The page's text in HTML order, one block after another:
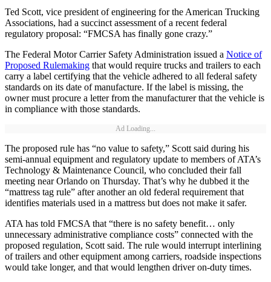
Ted Scott, vice president of engineering for the American Trucking
Associations, had a succinct assessment of a recent federal
regulatory proposal: “FMCSA has finally gone crazy.”
The Federal Motor Carrier Safety Administration issued a Notice of
Proposed Rulemaking that would require trucks and trailers to each
carry a label certifying that the vehicle adhered to all federal safety
standards on its date of manufacture. If the label is missing, the
owner must procure a letter from the manufacturer that the vehicle is
in compliance with those standards.
Ad Loading...
The proposed rule has “no value to safety,” Scott said during his
semi-annual equipment and regulatory update to members of ATA’s
Technology & Maintenance Council, who concluded their fall
meeting near Orlando on Thursday. That’s why he dubbed it the
“mattress tag rule” after another an old federal requirement that
identifies materials used in a mattress but does not make it safer.
ATA has told FMCSA that “there is no safety benefit… only
unnecessary administrative compliance costs” connected with the
proposed regulation, Scott said. The rule would interrupt interlining
of trailers and other equipment among carriers, roadside inspections
would take longer, and that would lengthen driver on-duty times.